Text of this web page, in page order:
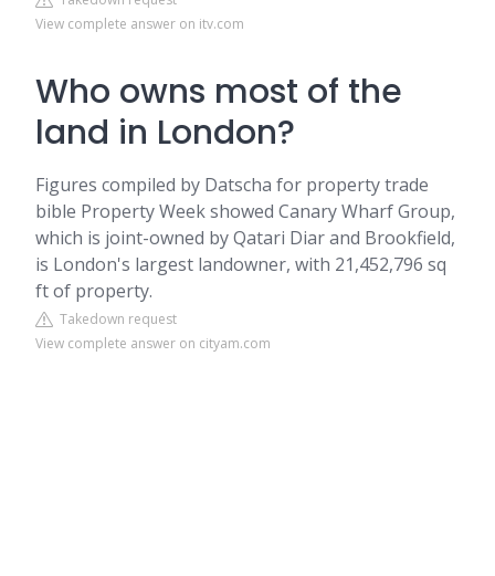
View complete answer on itv.com
Who owns most of the
land in London?
Figures compiled by Datscha for property trade
bible Property Week showed Canary Wharf Group,
which is joint-owned by Qatari Diar and Brookfield,
is London's largest landowner, with 21,452,796 sq
ft of property.
Takedown request
View complete answer on cityam.com